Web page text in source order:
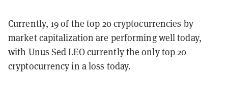
Currently, 19 of the top 20 cryptocurrencies by
market capitalization are performing well today,
with Unus Sed LEO currently the only top 20
cryptocurrency in a loss today.